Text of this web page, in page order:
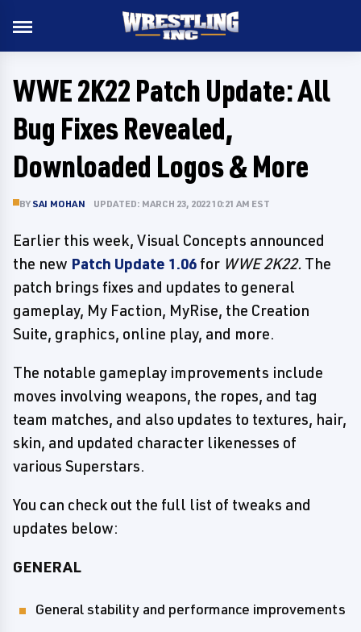
WWE 2K22 Patch Update: All
Bug Fixes Revealed,
Downloaded Logos & More
BYSAI MOHAN UPDATED: MARCH 23, 2022 10:21 AM EST
Earlier this week, Visual Concepts announced
the new Patch Update 1.06 for WWE 2K22. The
patch brings fixes and updates to general
gameplay, My Faction, MyRise, the Creation
Suite, graphics, online play, and more.
The notable gameplay improvements include
moves involving weapons, the ropes, and tag
team matches, and also updates to textures, hair,
skin, and updated character likenesses of
various Superstars.
You can check out the full list of tweaks and
updates below:
GENERAL
General stability and performance improvements